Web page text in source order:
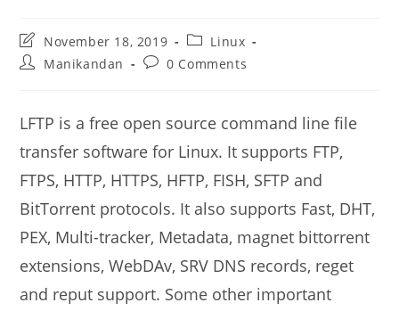
Post
last
modified:
November 18, 2019
Post
category:
Linux
PostManikandan
Post0 Comments
LFTP is a free open source command line file
transfer software for Linux. It supports FTP,
FTPS, HTTP, HTTPS, HFTP, FISH, SFTP and
BitTorrent protocols. It also supports Fast, DHT,
PEX, Multi-tracker, Metadata, magnet bittorrent
extensions, WebDAv, SRV DNS records, reget
and reput support. Some other important